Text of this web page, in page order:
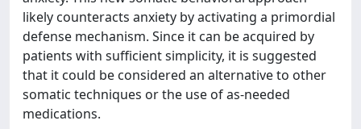
likely counteracts anxiety by activating a primordial
defense mechanism. Since it can be acquired by
patients with sufficient simplicity, it is suggested
that it could be considered an alternative to other
somatic techniques or the use of as-needed
medications.